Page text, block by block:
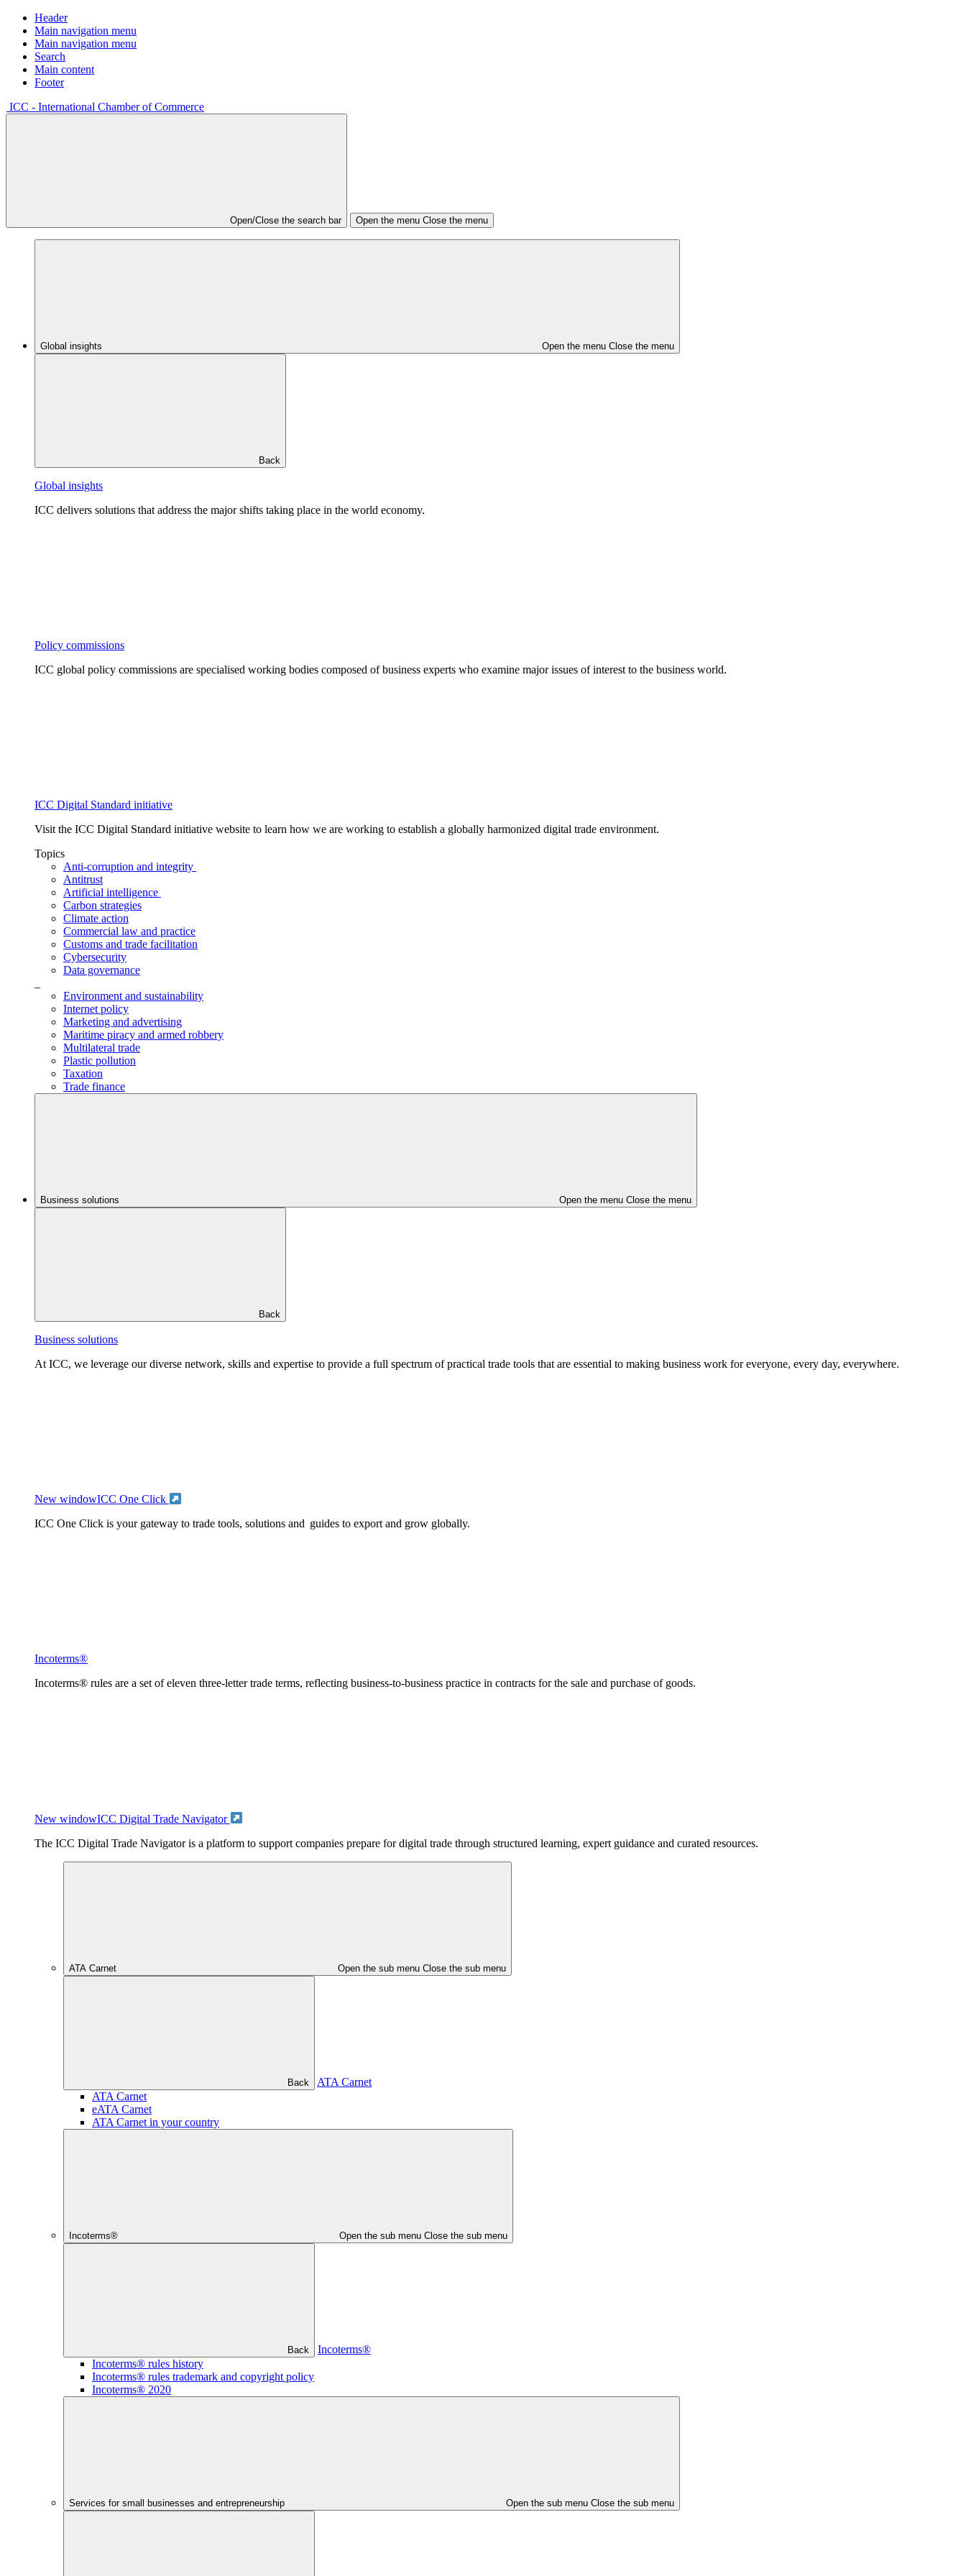
Header
Main navigation menu
Main navigation menu
Search
Main content
Footer
ICC - International Chamber of Commerce
Open/Close the search bar Open the menu Close the menu
Global insights Open the menu Close the menu
Back
Global insights
ICC delivers solutions that address the major shifts taking place in the world economy.
Policy commissions
ICC global policy commissions are specialised working bodies composed of business experts who examine major issues of interest to the business world.
ICC Digital Standard initiative
Visit the ICC Digital Standard initiative website to learn how we are working to establish a globally harmonized digital trade environment.
Topics
Anti-corruption and integrity
Antitrust
Artificial intelligence
Carbon strategies
Climate action
Commercial law and practice
Customs and trade facilitation
Cybersecurity
Data governance
Environment and sustainability
Internet policy
Marketing and advertising
Maritime piracy and armed robbery
Multilateral trade
Plastic pollution
Taxation
Trade finance
Business solutions Open the menu Close the menu
Back
Business solutions
At ICC, we leverage our diverse network, skills and expertise to provide a full spectrum of practical trade tools that are essential to making business work for everyone, every day, everywhere.
New windowICC One Click
ICC One Click is your gateway to trade tools, solutions and guides to export and grow globally.
Incoterms®
Incoterms® rules are a set of eleven three-letter trade terms, reflecting business-to-business practice in contracts for the sale and purchase of goods.
New windowICC Digital Trade Navigator
The ICC Digital Trade Navigator is a platform to support companies prepare for digital trade through structured learning, expert guidance and curated resources.
ATA Carnet Open the sub menu Close the sub menu
Back
ATA Carnet
ATA Carnet
eATA Carnet
ATA Carnet in your country
Incoterms® Open the sub menu Close the sub menu
Back
Incoterms®
Incoterms® rules history
Incoterms® rules trademark and copyright policy
Incoterms® 2020
Services for small businesses and entrepreneurship Open the sub menu Close the sub menu